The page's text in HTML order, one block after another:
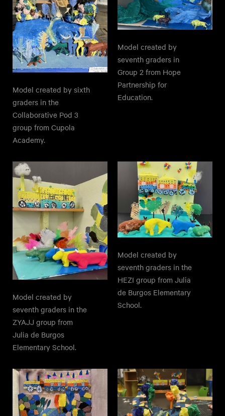
Model created by sixth
graders in the
Collaborative Pod 3
group from Cupola
Academy.
Model created by
seventh graders in
Group 2 from Hope
Partnership for
Education.
Model created by
seventh graders in the
ZYAJJ group from
Julia de Burgos
Elementary School.
Model created by
seventh graders in the
HEZI group from Julia
de Burgos Elementary
School.